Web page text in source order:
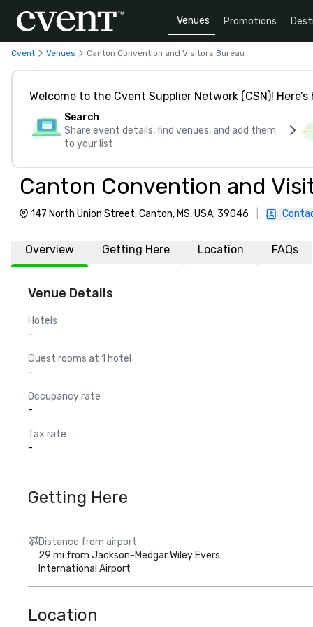
Venues Promotions
Cvent Venues Canton Convention and Visitors Bureau
Welcome to the Cvent Supplier Network (CSN)!
Search
Share event details, find venues, and add them
to your list
Canton Convention and
147 North Union Street, Canton, MS, USA, 39046
Overview Getting Here Location FAQs
Venue Details
Hotels
-
Guest rooms at 1 hotel
-
Occupancy rate
-
Tax rate
-
Getting Here
Distance from airport
29 mi from Jackson-Medgar Wiley Evers
International Airport
Location